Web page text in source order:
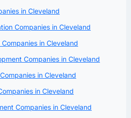
in Cleveland
Companies in Cleveland
in Cleveland
Companies in Cleveland
in Cleveland
in Cleveland
Companies in Cleveland